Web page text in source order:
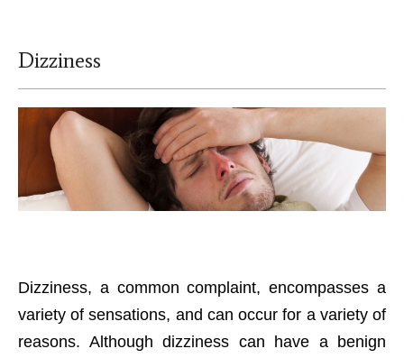
Dizziness
Dizziness, a common complaint, encompasses a
variety of sensations, and can occur for a variety of
reasons. Although dizziness can have a benign